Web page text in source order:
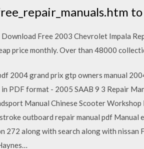
Free 2003 Chevrolet Impala
price monthly. Over than 48000
2004 grand prix gtp owners manual
PDF format - 2005 SAAB 9 3 Repair
Manual Chinese Scooter
outboard repair manual pdf Manual
along with search along with nissan